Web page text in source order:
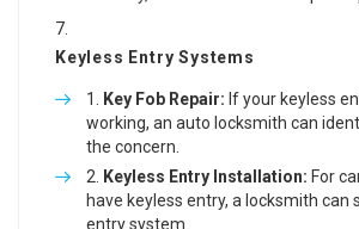
Keyless Entry Systems
Key Fob Repair: If your keyless
working, an auto locksmith can
the concern.
Keyless Entry Installation: For
have keyless entry, a locksmith can
entry system.